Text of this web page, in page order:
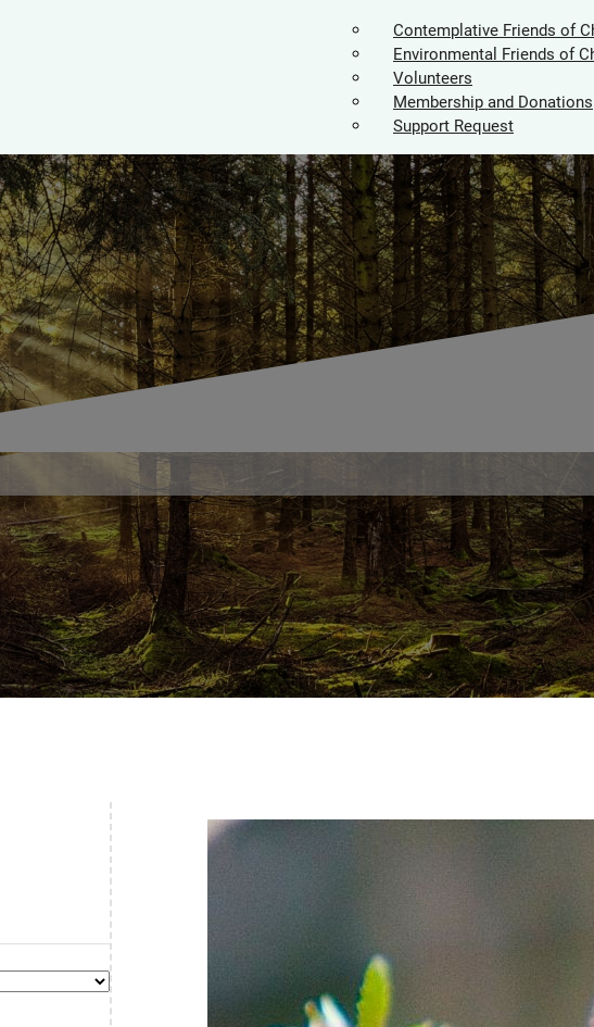
Contemplative Friends of
Environmental Friends of
Volunteers
Membership and Donations
Support Request